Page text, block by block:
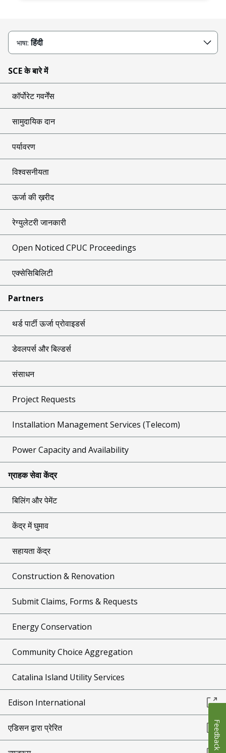
भाषा:हिंदी
SCE के बारे में
कॉर्पोरेट गवर्नेंस
सामुदायिक दान
पर्यावरण
विश्वसनीयता
ऊर्जा की ख़रीद
रेग्युलेटरी जानकारी
Open Noticed CPUC Proceedings
एक्सेसिबिलिटी
Partners
थर्ड पार्टी ऊर्जा प्रोवाइडर्स
डेवलपर्स और बिल्डर्स
संसाधन
Project Requests
Installation Management Services (Telecom)
Power Capacity and Availability
ग्राहक सेवा केंद्र
बिलिंग और पेमेंट
केंद्र में घुमाव
सहायता केंद्र
Construction & Renovation
Submit Claims, Forms & Requests
Energy Conservation
Community Choice Aggregation
Catalina Island Utility Services
Edison International
एडिसन द्वारा प्रेरित Feedback